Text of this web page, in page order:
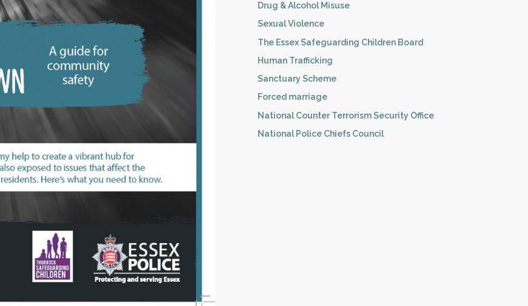
Drug & Alcohol Misuse
Sexual Violence
The Essex Safeguarding Children Board
Human Trafficking
Sanctuary Scheme
Forced marriage
National Counter Terrorism Security Office
National Police Chiefs Council